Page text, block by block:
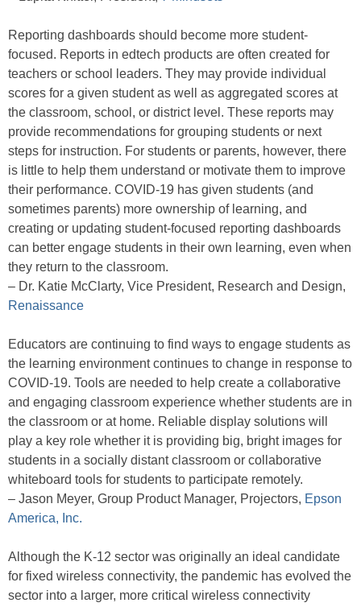
Reporting dashboards should become more student-
focused. Reports in edtech products are often created for
teachers or school leaders. They may provide individual
scores for a given student as well as aggregated scores at
the classroom, school, or district level. These reports may
provide recommendations for grouping students or next
steps for instruction. For students or parents, however, there
is little to help them understand or motivate them to improve
their performance. COVID-19 has given students (and
sometimes parents) more ownership of learning, and
creating or updating student-focused reporting dashboards
can better engage students in their own learning, even when
they return to the classroom.
– Dr. Katie McClarty, Vice President, Research and Design,
Renaissance
Educators are continuing to find ways to engage students as
the learning environment continues to change in response to
COVID-19. Tools are needed to help create a collaborative
and engaging classroom experience whether students are in
the classroom or at home. Reliable display solutions will
play a key role whether it is providing big, bright images for
students in a socially distant classroom or collaborative
whiteboard tools for students to participate remotely.
– Jason Meyer, Group Product Manager, Projectors, Epson
America, Inc.
Although the K-12 sector was originally an ideal candidate
for fixed wireless connectivity, the pandemic has evolved the
sector into a larger, more critical wireless connectivity